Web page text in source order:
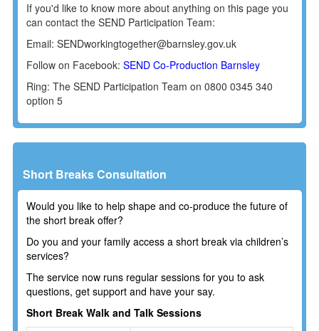
If you'd like to know more about anything on this page you
can contact the SEND Participation Team:
Email: SENDworkingtogether@barnsley.gov.uk
Follow on Facebook: SEND Co-Production Barnsley
Ring: The SEND Participation Team on 0800 0345 340
option 5
Short Breaks Consultation
Would you like to help shape and co-produce the future of
the short break offer?
Do you and your family access a short break via children’s
services?
The service now runs regular sessions for you to ask
questions, get support and have your say.
Short Break Walk and Talk Sessions